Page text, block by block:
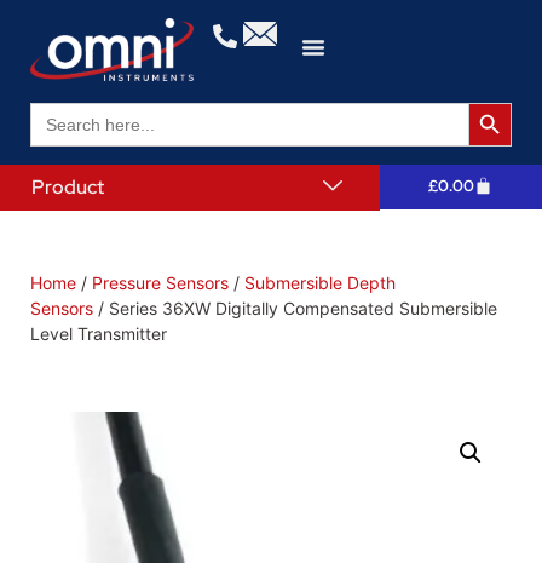
Search
for:
Search
Product £0.00
Home / Pressure Sensors / Submersible Depth
Sensors / Series 36XW Digitally Compensated Submersible
Level Transmitter